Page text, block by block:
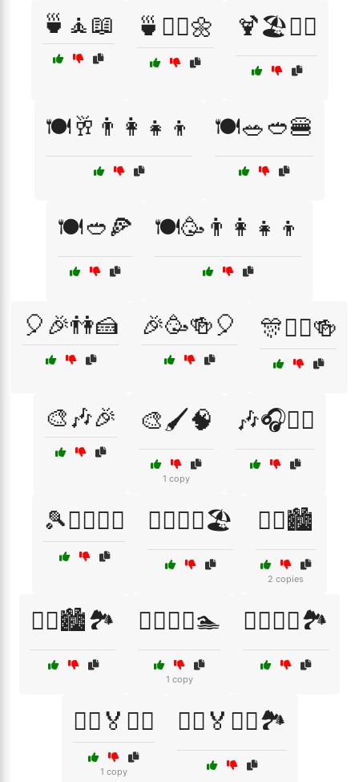
🍵🧘📖 🍵🧘‍♀️🌼 🍹🏖️👯‍♀️
🍽️🥂👨‍👩‍👧‍👦 🍽️🥗🥙🍔
🍽️🥙🍕 🍽️🥳👨‍👩‍👧‍👦
🎈🎉👫🍰 🎉🥳🍻🎈 🎊👯‍♂️🍻
🎨🎶🎉 🎨🖌️🧠
1 copy
🎶🎧💆‍♂️
🎾🏌️‍♀️🏊‍♂️ 🏃‍♀️🏃‍♂️🏖️ 🏃‍♀️🏙️
2 copies
🏃‍♀️🏙️🏞️ 🏃‍♀️🚴‍♂️🏊
1 copy
🏃‍♂️🏃‍♀️🏞️
🏃‍♂️🏅🏃‍♀️
1 copy
🏃‍♂️🏅🏃‍♀️🏞️